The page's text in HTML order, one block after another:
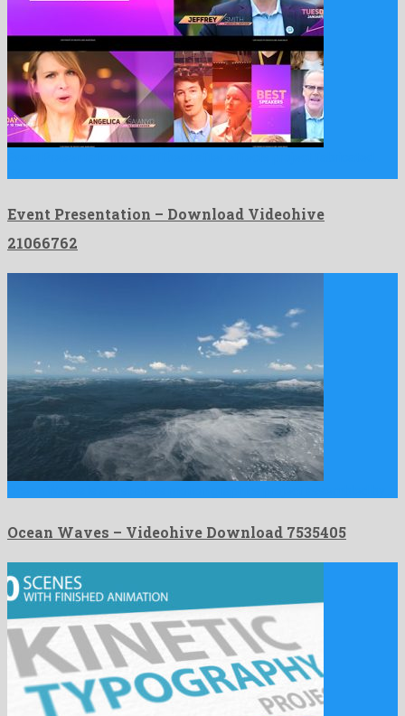
Event Presentation – Download Videohive
21066762
Ocean Waves – Videohive Download 7535405